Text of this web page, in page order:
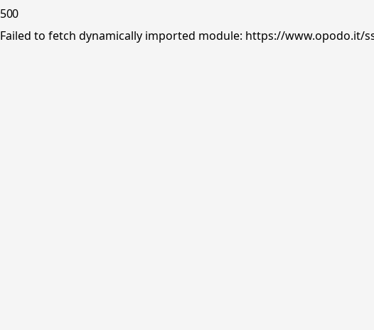
500
Failed to fetch dynamically imported module: https://